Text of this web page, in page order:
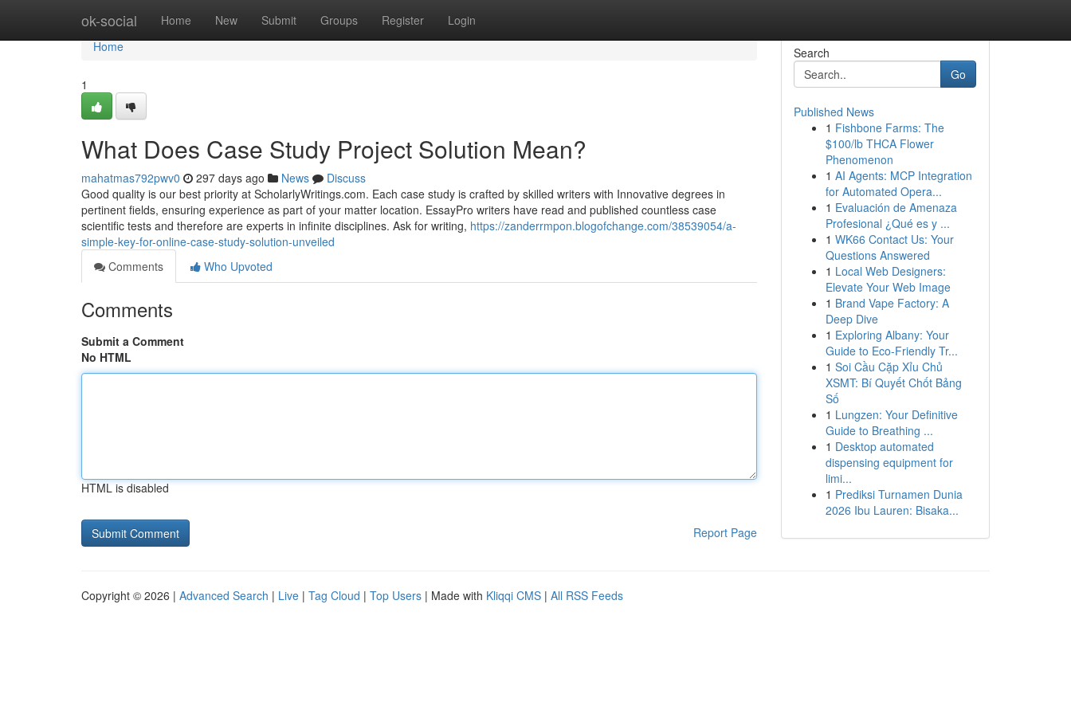
ok-social Home New Submit Groups Register Login
Home
Home
1
What Does Case Study Project Solution Mean?
mahatmas792pwv0 297 days ago News
Discuss
Good quality is our best priority at ScholarlyWritings.com. Each case study is crafted by skilled writers with Innovative degrees in
pertinent fields, ensuring experience as part of your matter location. EssayPro writers have read and published countless case
scientific tests and therefore are experts in infinite disciplines. Ask for writing, https://zanderrmpon.blogofchange.com/38539054/a-
simple-key-for-online-case-study-solution-unveiled
Comments
Who Upvoted
Comments
Submit a Comment
No HTML
HTML is disabled
Report Page
Search
Go
Published News
1 Fishbone Farms: The
$100/lb THCA Flower
Phenomenon
1 AI Agents: MCP Integration
for Automated Opera...
1 Evaluación de Amenaza
Profesional ¿Qué es y ...
1 WK66 Contact Us: Your
Questions Answered
1 Local Web Designers:
Elevate Your Web Image
1 Brand Vape Factory: A
Deep Dive
1 Exploring Albany: Your
Guide to Eco-Friendly Tr...
1 Soi Cầu Cặp Xỉu Chủ
XSMT: Bí Quyết Chốt Bảng
Số
1 Lungzen: Your Definitive
Guide to Breathing ...
1 Desktop automated
dispensing equipment for
limi...
1 Prediksi Turnamen Dunia
2026 Ibu Lauren: Bisaka...
Copyright © 2026 | Advanced Search | Live | Tag Cloud | Top Users | Made with Kliqqi CMS | All RSS Feeds